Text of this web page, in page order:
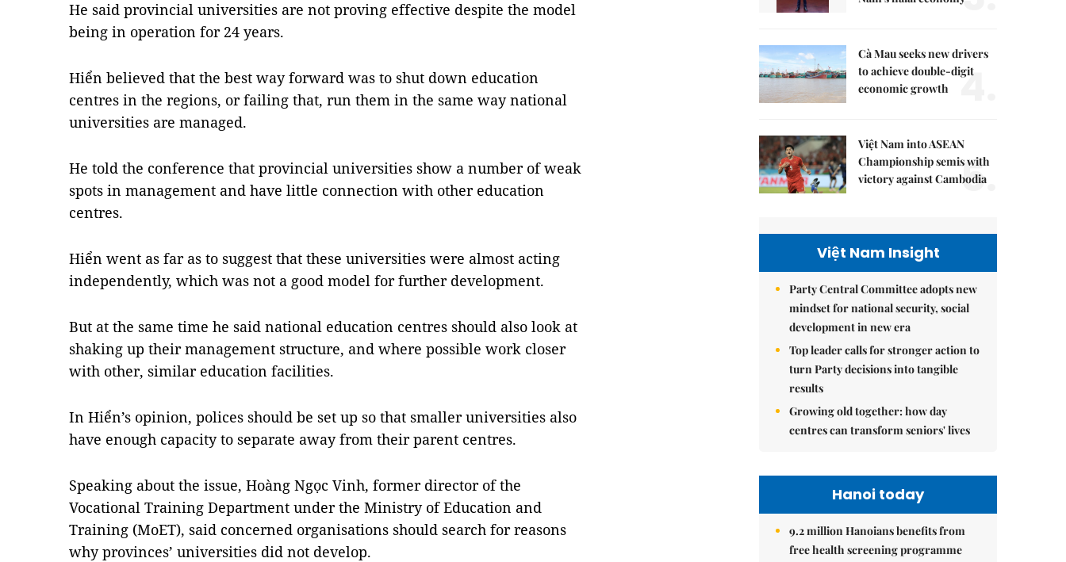
He said provincial universities are not proving effective despite the model
being in operation for 24 years.
Hiển believed that the best way forward was to shut down education
centres in the regions, or failing that, run them in the same way national
universities are managed.
He told the conference that provincial universities show a number of weak
spots in management and have little connection with other education
centres.
Hiển went as far as to suggest that these universities were almost acting
independently, which was not a good model for further development.
But at the same time he said national education centres should also look at
shaking up their management structure, and where possible work closer
with other, similar education facilities.
In Hiển’s opinion, polices should be set up so that smaller universities also
have enough capacity to separate away from their parent centres.
Speaking about the issue, Hoàng Ngọc Vinh, former director of the
Vocational Training Department under the Ministry of Education and
Training (MoET), said concerned organisations should search for reasons
why provinces’ universities did not develop.
Cà Mau seeks new drivers
to achieve double-digit
economic growth
4.
Việt Nam into ASEAN
Championship semis with
victory against Cambodia
5.
Việt Nam Insight
Party Central Committee adopts new
mindset for national security, social
development in new era
Top leader calls for stronger action to
turn Party decisions into tangible
results
Growing old together: how day
centres can transform seniors' lives
Hanoi today
9.2 million Hanoians benefits from
free health screening programme